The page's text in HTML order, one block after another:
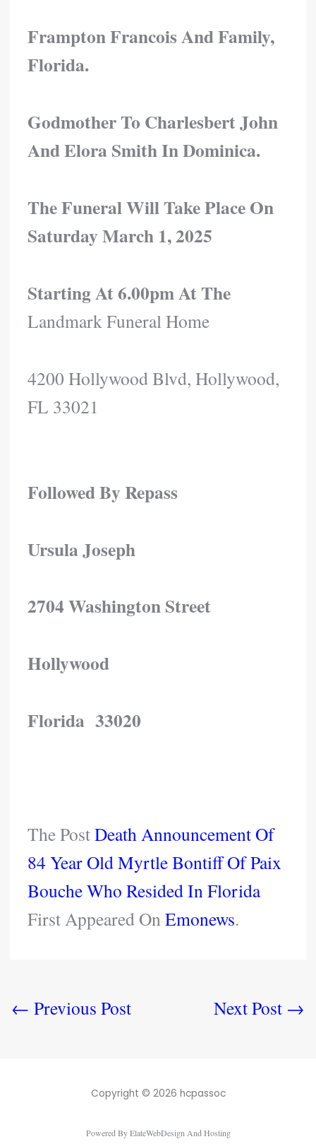
Frampton Francois And Family,
Florida.
Godmother To Charlesbert John
And Elora Smith In Dominica.
The Funeral Will Take Place On
Saturday March 1, 2025
Starting At 6.00pm At The
Landmark Funeral Home
4200 Hollywood Blvd, Hollywood,
FL 33021
Followed By Repass
Ursula Joseph
2704 Washington Street
Hollywood
Florida 33020
The PostDeath Announcement Of
84 Year Old Myrtle Bontiff Of Paix
Bouche Who Resided In Florida
First Appeared OnEmonews.
← Previous Post Next Post →
Copyright © 2026 hcpassoc
Powered By ElateWebDesign And Hosting